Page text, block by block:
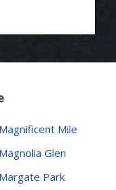
Magnificent Mile
Magnolia Glen
Margate Park